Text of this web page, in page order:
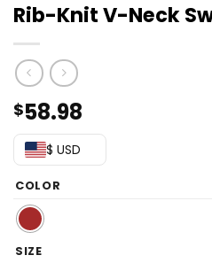
Rib-Knit V-Neck
$58.98
$ USD
COLOR
SIZE